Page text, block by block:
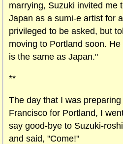
marrying, Suzuki invited me
Japan as a sumi-e artist for
privileged to be asked, but
moving to Portland soon.
is the same as Japan."
**
The day that I was
Francisco for Portland, I
say good-bye to Suzuki-
and said, "Come!"